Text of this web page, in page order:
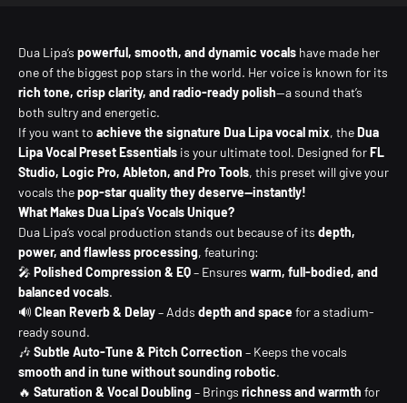
Dua Lipa’s powerful, smooth, and dynamic vocals have made her
one of the biggest pop stars in the world. Her voice is known for its
rich tone, crisp clarity, and radio-ready polish—a sound that’s
both sultry and energetic.
If you want to achieve the signature Dua Lipa vocal mix, theDua
Lipa Vocal Preset Essentials is your ultimate tool. Designed forFL
Studio, Logic Pro, Ableton, and Pro Tools, this preset will give your
vocals thepop-star quality they deserve—instantly!
What Makes Dua Lipa’s Vocals Unique?
Dua Lipa’s vocal production stands out because of its depth,
power, and flawless processing, featuring:
🎤 Polished Compression & EQ– Ensures warm, full-bodied, and
balanced vocals.
🔊 Clean Reverb & Delay– Adds depth and space for a stadium-
ready sound.
🎶 Subtle Auto-Tune & Pitch Correction – Keeps the vocals
smooth and in tune without sounding robotic.
🔥 Saturation & Vocal Doubling – Brings richness and warmth for